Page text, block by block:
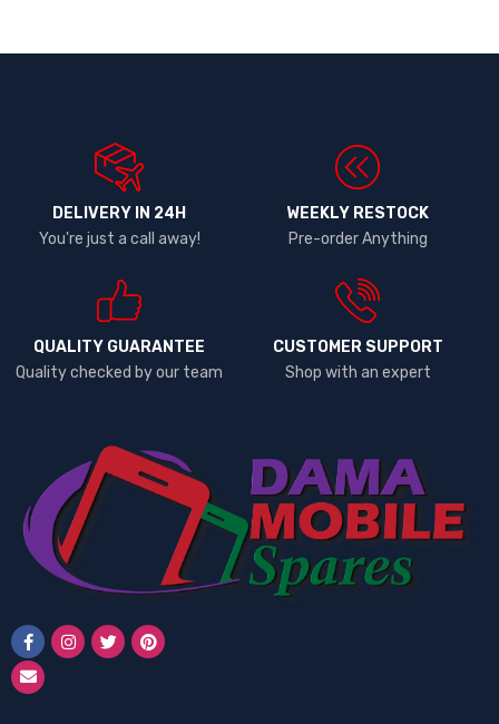
DELIVERY IN 24H
You're just a call away!
WEEKLY RESTOCK
Pre-order Anything
QUALITY GUARANTEE
Quality checked by our team
CUSTOMER SUPPORT
Shop with an expert